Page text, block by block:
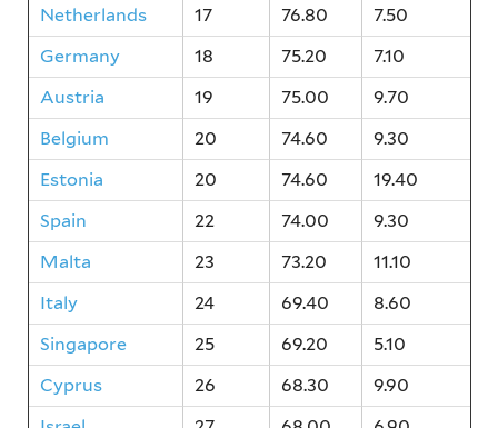
Netherlands 17 76.80
7.50
Germany
18 75.20
7.10
Austria
19 75.00
9.70
Belgium
20 74.60
9.30
Estonia
20 74.60
19.40
Spain
22 74.00
9.30
Malta
23 73.20
11.10
Italy
24 69.40
8.60
Singapore
25 69.20
5.10
Cyprus
26 68.30
9.90